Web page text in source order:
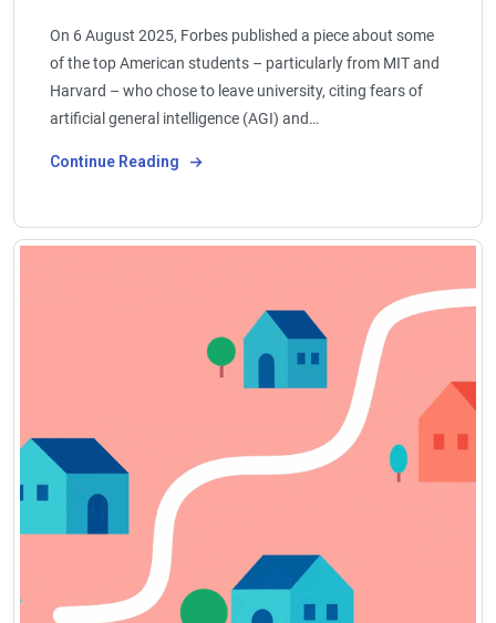
On 6 August 2025, Forbes published a piece about some
of the top American students – particularly from MIT and
Harvard – who chose to leave university, citing fears of
artificial general intelligence (AGI) and…
Continue Reading